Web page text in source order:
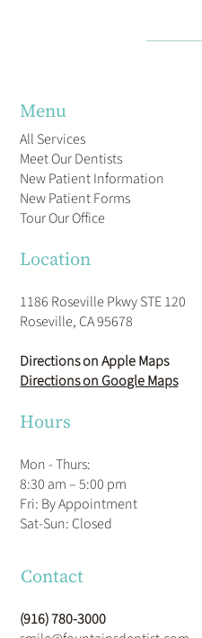
Menu
All Services
Meet Our Dentists
New Patient Information
New Patient Forms
Tour Our Office
Location
1186 Roseville Pkwy STE 120
Roseville, CA 95678
Directions on Apple Maps
Directions on Google Maps
Hours
Mon - Thurs:
8:30 am – 5:00 pm
Fri: By Appointment
​Sat-Sun: Closed
Contact
(916) 780-3000